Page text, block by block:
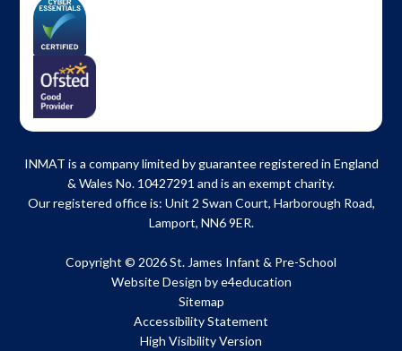
INMAT is a company limited by guarantee registered in England
& Wales No. 10427291 and is an exempt charity.
Our registered office is: Unit 2 Swan Court, Harborough Road,
Lamport, NN6 9ER.
Copyright © 2026 St. James Infant & Pre-School
Website Design bye4education
Sitemap
Accessibility Statement
High Visibility Version